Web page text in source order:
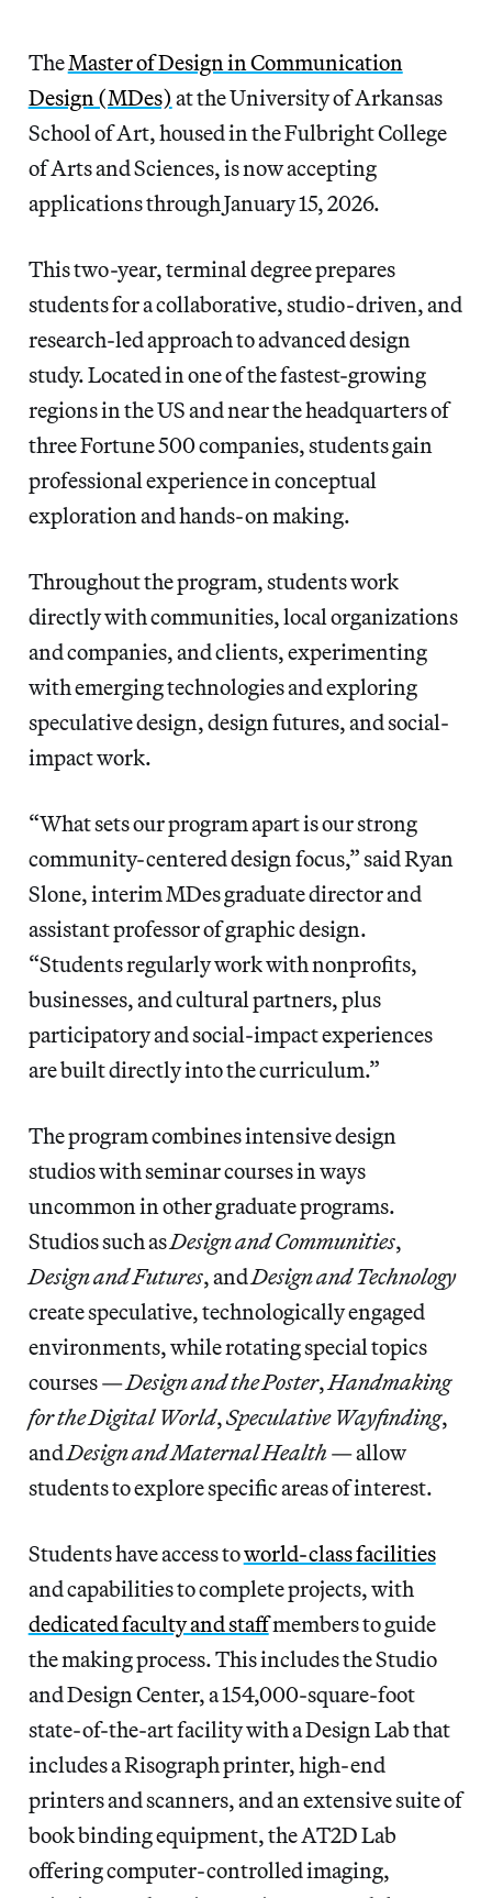
TheMaster of Design in Communication
Design (MDes) at the University of Arkansas
School of Art, housed in the Fulbright College
of Arts and Sciences, is now accepting
applications through January 15, 2026.
This two-year, terminal degree prepares
students for a collaborative, studio-driven, and
research-led approach to advanced design
study. Located in one of the fastest-growing
regions in the US and near the headquarters of
three Fortune 500 companies, students gain
professional experience in conceptual
exploration and hands-on making.
Throughout the program, students work
directly with communities, local organizations
and companies, and clients, experimenting
with emerging technologies and exploring
speculative design, design futures, and social-
impact work.
“What sets our program apart is our strong
community-centered design focus,” said Ryan
Slone, interim MDes graduate director and
assistant professor of graphic design.
“Students regularly work with nonprofits,
businesses, and cultural partners, plus
participatory and social-impact experiences
are built directly into the curriculum.”
The program combines intensive design
studios with seminar courses in ways
uncommon in other graduate programs.
Studios such asDesign and Communities,
Design and Futures, andDesign and Technology
create speculative, technologically engaged
environments, while rotating special topics
courses —Design and the Poster,Handmaking
for the Digital World,Speculative Wayfinding,
andDesign and Maternal Health — allow
students to explore specific areas of interest.
Students have access toworld-class facilities
and capabilities to complete projects, with
dedicated faculty and staffmembers to guide
the making process. This includes the Studio
and Design Center, a 154,000-square-foot
state-of-the-art facility with a Design Lab that
includes a Risograph printer, high-end
printers and scanners, and an extensive suite of
book binding equipment, the AT2D Lab
offering computer-controlled imaging,